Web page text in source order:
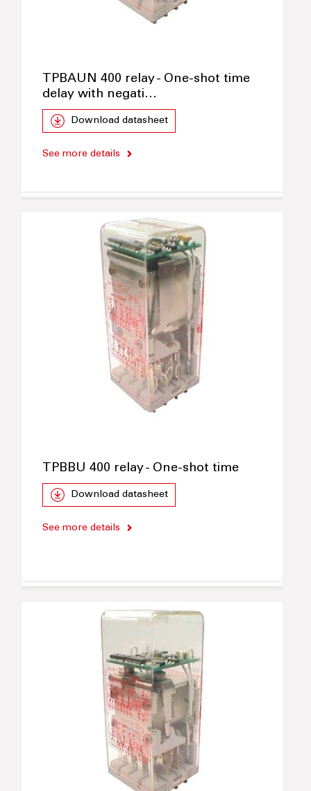
TPBAUN 400 relay - One-shot time
delay with negati…
Download datasheet
See more details
TPBBU 400 relay - One-shot time
Download datasheet
See more details